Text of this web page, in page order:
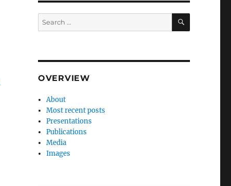
Search
for:
SEARCH
OVERVIEW
About
Most recent posts
Presentations
Publications
Media
Images